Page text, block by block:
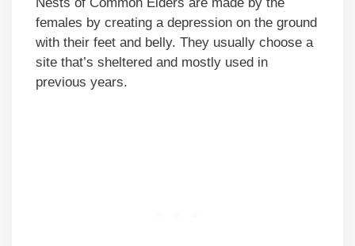
females by creating a depression on the ground
with their feet and belly. They usually choose a
site that’s sheltered and mostly used in
previous years.